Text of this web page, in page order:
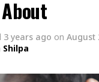
3 years ago on August
Shilpa